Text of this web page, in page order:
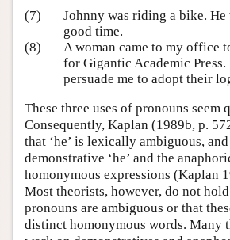
(7)
Johnny was riding a bike. He
good time.
(8)
A woman came to my office
for Gigantic Academic Press.
persuade me to adopt their
These three uses of pronouns seem
Consequently, Kaplan (1989b, p.
that ‘he’ is lexically ambiguous,
demonstrative ‘he’ and the
homonymous expressions (Kaplan
Most theorists, however, do not
pronouns are ambiguous or that
distinct homonymous words. Many